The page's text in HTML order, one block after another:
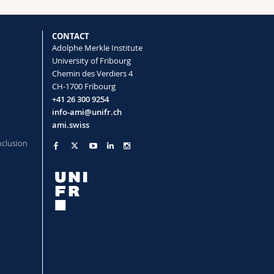
Colors inSternotomis virescens
Bodo D.
beetles
Matthias, Wilts Bodo D.
Diamond-like Packed Spheres
Structures
Materials
CONTACT
Adolphe Merkle Institute
University of Fribourg
Chemin des Verdiers 4
CH-1700 Fribourg
+41 26 300 9254
info-ami@unifr.ch
ami.swiss